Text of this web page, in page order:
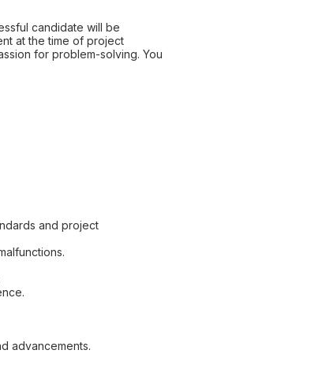
candidate will be
at the time of project
for problem-solving. You
and project
advancements.